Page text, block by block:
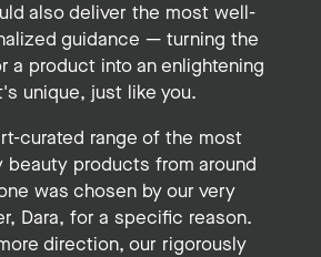
also deliver the most well-
guidance — turning the
a product into an enlightening
unique, just like you.
curated range of the most
products from around
was chosen by our very
Dara, for a specific reason.
direction, our rigorously